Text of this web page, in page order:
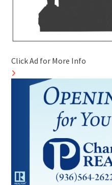
Click Ad for More Info